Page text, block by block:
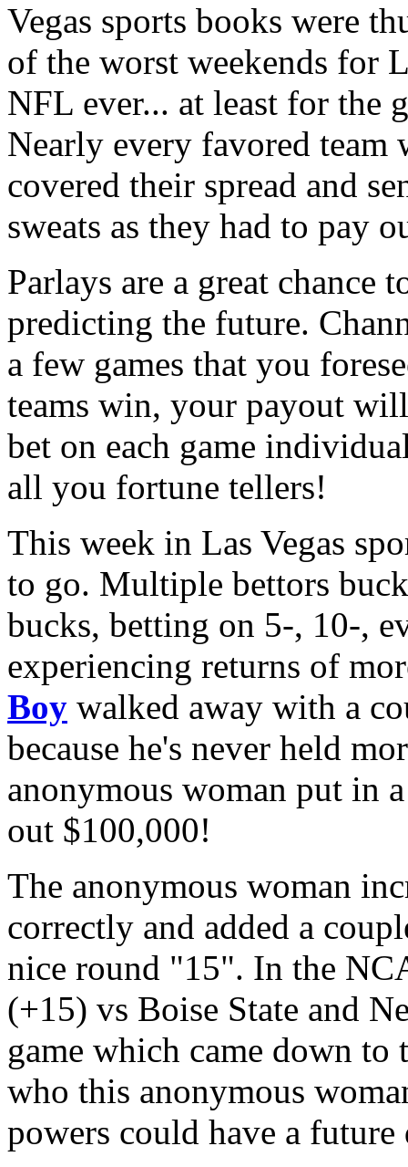
Vegas sports books were
of the worst weekends for
NFL ever... at least for the
Nearly every favored
covered their spread and
sweats as they had to pay
Parlays are a great
predicting the future.
a few games that you
teams win, your payout
bet on each game
all you fortune tellers!
This week in Las Vegas
to go. Multiple bettors
bucks, betting on 5-, 10-,
experiencing returns of
Boy walked away with a
because he's never held
anonymous woman put in
out $100,000!
The anonymous woman
correctly and added a
nice round "15". In the
(+15) vs Boise State and
game which came down to
who this anonymous
powers could have a